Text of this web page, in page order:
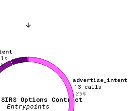
Options Contract
Entrypoints
advertise_intent
13 calls
39%
%